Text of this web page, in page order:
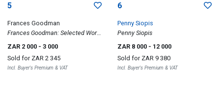
5
Frances Goodman
Frances Goodman: Selected Works
ZAR 2 000 - 3 000
Sold for ZAR 2 345
Incl. Buyer's Premium & VAT
6
Penny Siopis
Penny Siopis
ZAR 8 000 - 12 000
Sold for ZAR 9 380
Incl. Buyer's Premium & VAT